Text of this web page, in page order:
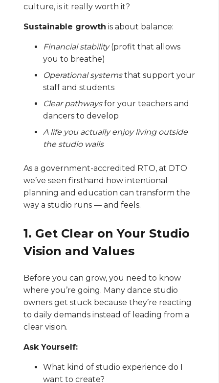
culture, is it really worth it?
Sustainable growth is about balance:
Financial stability(profit that allows
you to breathe)
Operational systemsthat support your
staff and students
Clear pathwaysfor your teachers and
dancers to develop
A life you actually enjoy living outside
the studio walls
As a government-accredited RTO, at DTO
we’ve seen firsthand how intentional
planning and education can transform the
way a studio runs — and feels.
1. Get Clear on Your Studio
Vision and Values
Before you can grow, you need to know
where you’re going. Many dance studio
owners get stuck because they’re reacting
to daily demands instead of leading from a
clear vision.
Ask Yourself:
What kind of studio experience do I
want to create?